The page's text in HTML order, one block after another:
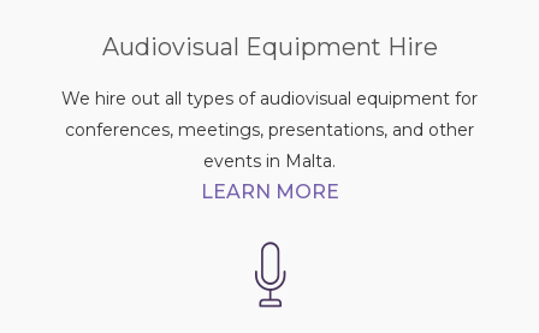
Audiovisual Equipment Hire
We hire out all types of audiovisual equipment for
conferences, meetings, presentations, and other
events in Malta.
LEARN MORE